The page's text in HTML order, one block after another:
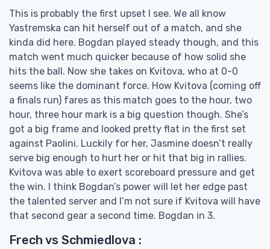
This is probably the first upset I see. We all know
Yastremska can hit herself out of a match, and she
kinda did here. Bogdan played steady though, and this
match went much quicker because of how solid she
hits the ball. Now she takes on Kvitova, who at 0-0
seems like the dominant force. How Kvitova (coming off
a finals run) fares as this match goes to the hour, two
hour, three hour mark is a big question though. She’s
got a big frame and looked pretty flat in the first set
against Paolini. Luckily for her, Jasmine doesn’t really
serve big enough to hurt her or hit that big in rallies.
Kvitova was able to exert scoreboard pressure and get
the win. I think Bogdan’s power will let her edge past
the talented server and I’m not sure if Kvitova will have
that second gear a second time. Bogdan in 3.
Frech vs Schmiedlova :